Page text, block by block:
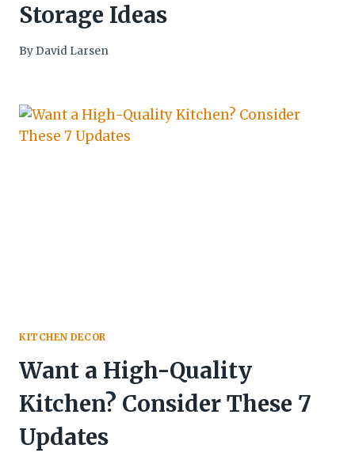
Storage Ideas
By David Larsen
KITCHEN DECOR
Want a High-Quality
Kitchen? Consider These 7
Updates